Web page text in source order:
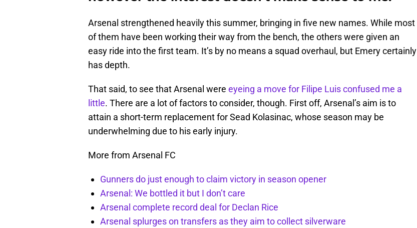
Arsenal strengthened heavily this summer, bringing in five new names. While most
of them have been working their way from the bench, the others were given an
easy ride into the first team. It’s by no means a squad overhaul, but Emery certainly
has depth.
That said, to see that Arsenal were eyeing a move for Filipe Luis confused me a
little. There are a lot of factors to consider, though. First off, Arsenal’s aim is to
attain a short-term replacement for Sead Kolasinac, whose season may be
underwhelming due to his early injury.
More from Arsenal FC
Gunners do just enough to claim victory in season opener
Arsenal: We bottled it but I don’t care
Arsenal complete record deal for Declan Rice
Arsenal splurges on transfers as they aim to collect silverware